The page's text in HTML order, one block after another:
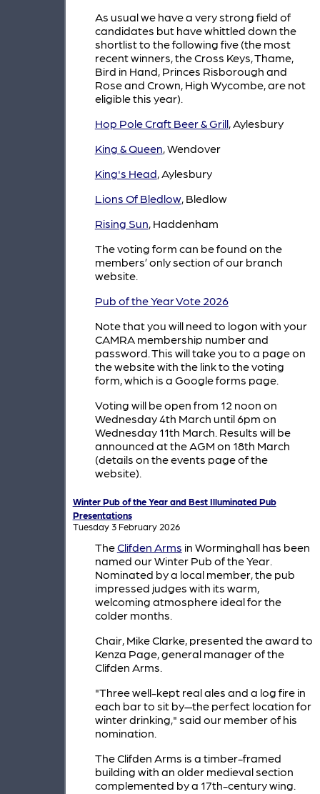
As usual we have a very strong field of
candidates but have whittled down the
shortlist to the following five (the most
recent winners, the Cross Keys, Thame,
Bird in Hand, Princes Risborough and
Rose and Crown, High Wycombe, are not
eligible this year).
Hop Pole Craft Beer & Grill, Aylesbury
King & Queen, Wendover
King's Head, Aylesbury
Lions Of Bledlow, Bledlow
Rising Sun, Haddenham
The voting form can be found on the
members’ only section of our branch
website.
Pub of the Year Vote 2026
Note that you will need to logon with your
CAMRA membership number and
password. This will take you to a page on
the website with the link to the voting
form, which is a Google forms page.
Voting will be open from 12 noon on
Wednesday 4th March until 6pm on
Wednesday 11th March. Results will be
announced at the AGM on 18th March
(details on the events page of the
website).
Winter Pub of the Year and Best Illuminated Pub
Presentations
Tuesday 3 February 2026
TheClifden Arms in Worminghall has been
named our Winter Pub of the Year.
Nominated by a local member, the pub
impressed judges with its warm,
welcoming atmosphere ideal for the
colder months.
Chair, Mike Clarke, presented the award to
Kenza Page, general manager of the
Clifden Arms.
"Three well-kept real ales and a log fire in
each bar to sit by—the perfect location for
winter drinking," said our member of his
nomination.
The Clifden Arms is a timber-framed
building with an older medieval section
complemented by a 17th-century wing.